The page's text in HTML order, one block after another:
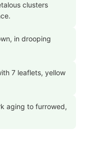
clusters
in drooping
7 leaflets, yellow
aging to furrowed,